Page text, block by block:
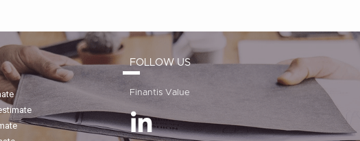
FOLLOW US
Finantis Value